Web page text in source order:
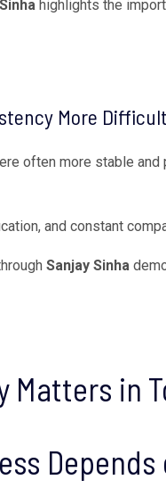
highlights the
More Difficult
often more stable
and constant
Sanjay Sinha
in